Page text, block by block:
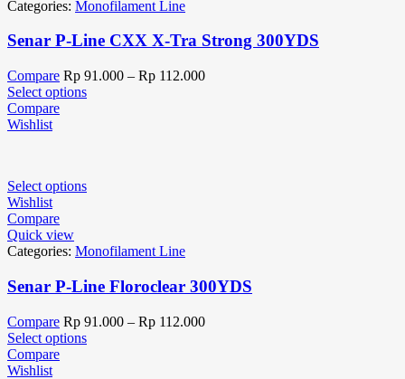
Categories: Monofilament Line
Senar P-Line CXX X-Tra Strong 300YDS
Compare Rp 91.000 – Rp 112.000
Select options
Compare
Wishlist
Select options
Wishlist
Compare
Quick view
Categories: Monofilament Line
Senar P-Line Floroclear 300YDS
Compare Rp 91.000 – Rp 112.000
Select options
Compare
Wishlist